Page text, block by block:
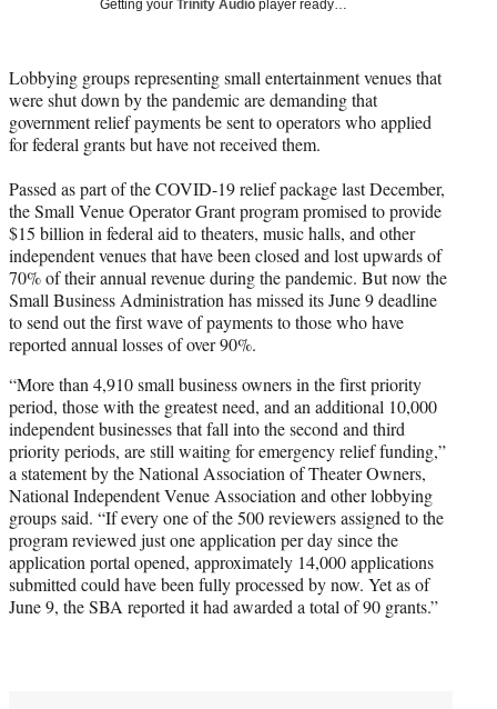
r
)
Getting your Trinity Audio player ready…
Lobbying groups representing small entertainment venues that
were shut down by the pandemic are demanding that
government relief payments be sent to operators who applied
for federal grants but have not received them.
Passed as part of the COVID-19 relief package last December,
the Small Venue Operator Grant program promised to provide
$15 billion in federal aid to theaters, music halls, and other
independent venues that have been closed and lost upwards of
70% of their annual revenue during the pandemic. But now the
Small Business Administration has missed its June 9 deadline
to send out the first wave of payments to those who have
reported annual losses of over 90%.
“More than 4,910 small business owners in the first priority
period, those with the greatest need, and an additional 10,000
independent businesses that fall into the second and third
priority periods, are still waiting for emergency relief funding,”
a statement by the National Association of Theater Owners,
National Independent Venue Association and other lobbying
groups said. “If every one of the 500 reviewers assigned to the
program reviewed just one application per day since the
application portal opened, approximately 14,000 applications
submitted could have been fully processed by now. Yet as of
June 9, the SBA reported it had awarded a total of 90 grants.”